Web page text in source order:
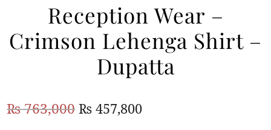
ANARKALI PISHWAS FROCKS
MEHNDI
WALIMA
Reception Wear –
Crimson Lehenga Shirt –
Dupatta
₨763,000Original
₨ 457,800Current